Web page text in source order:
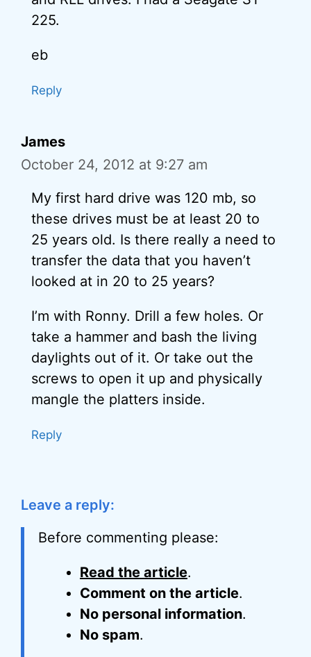
225.
eb
Reply
James
October 24, 2012 at 9:27 am
My first hard drive was 120 mb, so
these drives must be at least 20 to
25 years old. Is there really a need to
transfer the data that you haven’t
looked at in 20 to 25 years?
I’m with Ronny. Drill a few holes. Or
take a hammer and bash the living
daylights out of it. Or take out the
screws to open it up and physically
mangle the platters inside.
Reply
Leave a reply:
Before commenting please:
Read the article.
Comment on the article.
No personal information.
No spam.